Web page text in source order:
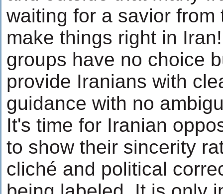
waiting for a savior
make things right in
groups have no choice
provide Iranians with
guidance with no
It's time for Iranian
to show their sincerity
cliché and political